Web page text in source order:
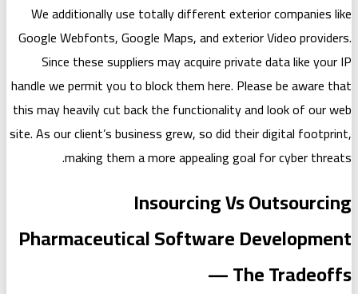
We additionally use totally
Google Webfonts, Google Maps,
Since these suppliers may
handle we permit you to block them
this may heavily cut back the
site. As our client’s business grew,
making them a more
Pharmaceutical